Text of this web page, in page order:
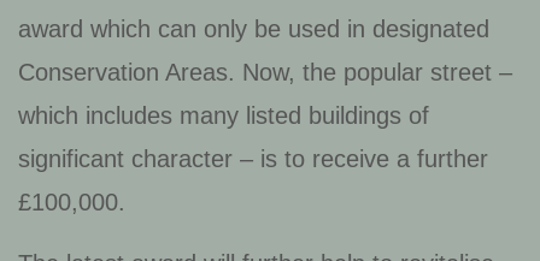
award which can only be used in designated
Conservation Areas. Now, the popular street –
which includes many listed buildings of
significant character – is to receive a further
£100,000.